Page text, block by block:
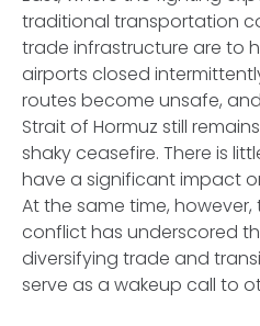
traditional transportation
trade infrastructure are to
airports closed
routes become unsafe,
Strait of Hormuz still
shaky ceasefire. There is
have a significant impact
At the same time, however,
conflict has underscored
diversifying trade and
serve as a wakeup call to